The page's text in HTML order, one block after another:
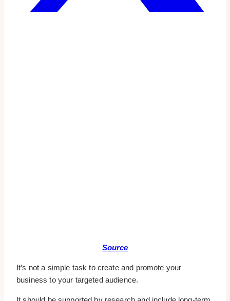
Source
It’s not a simple task to create and promote your
business to your targeted audience.